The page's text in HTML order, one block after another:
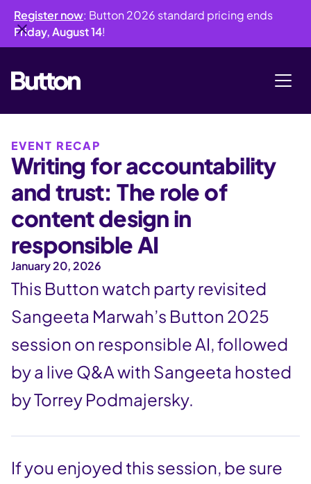
Register now: Button 2026 standard pricing ends
Friday, August 14!
EVENT RECAP
Writing for accountability
and trust: The role of
content design in
responsible AI
January 20, 2026
This Button watch party revisited
Sangeeta Marwah’s Button 2025
session on responsible AI, followed
by a live Q&A with Sangeeta hosted
by Torrey Podmajersky.
If you enjoyed this session, be sure